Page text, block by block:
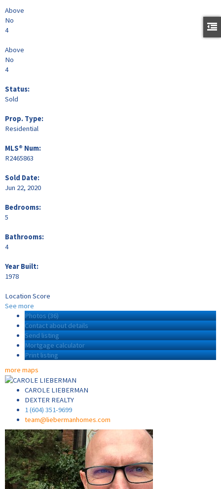
Above
No
4
Above
No
4
Status:
Sold
Prop. Type:
Residential
MLS® Num:
R2465863
Sold Date:
Jun 22, 2020
Bedrooms:
5
Bathrooms:
4
Year Built:
1978
Location Score
See more
Photos (36)
Contact about details
Send listing
Mortgage calculator
Print listing
more maps
CAROLE LIEBERMAN
DEXTER REALTY
1 (604) 351-9699
team@liebermanhomes.com